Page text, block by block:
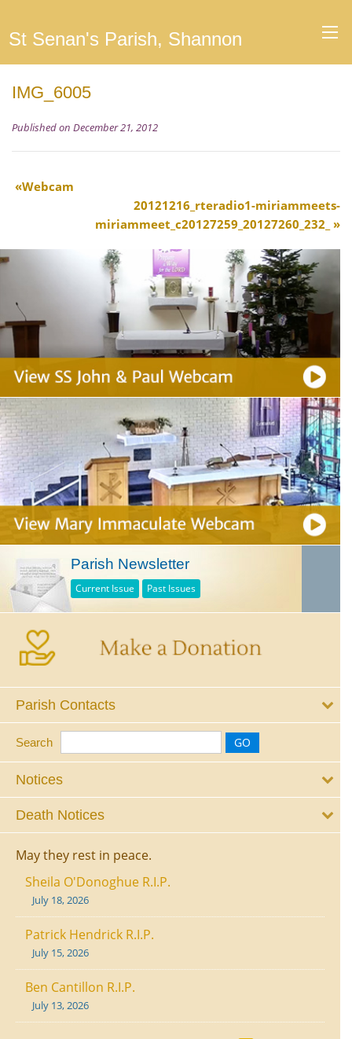
St Senan's Parish, Shannon
IMG_6005
Published on December 21, 2012
Webcam
20121216_rteradio1-miriammeets-
miriammeet_c20127259_20127260_232_
Parish Newsletter
Current Issue Past Issues
Parish Contacts
Search
Notices
Death Notices
May they rest in peace.
Sheila O'Donoghue R.I.P.
July 18, 2026
Patrick Hendrick R.I.P.
July 15, 2026
Ben Cantillon R.I.P.
July 13, 2026